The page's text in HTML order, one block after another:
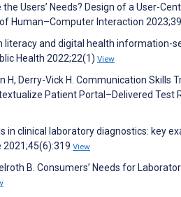
the Users’ Needs? Design of a User-
Human–Computer Interaction
literacy and digital health information-
Health 2022;22(1) View
H, Derry-Vick H. Communication Skills
Patient Portal–Delivered Test
in clinical laboratory diagnostics: key
View
B. Consumers’ Needs for